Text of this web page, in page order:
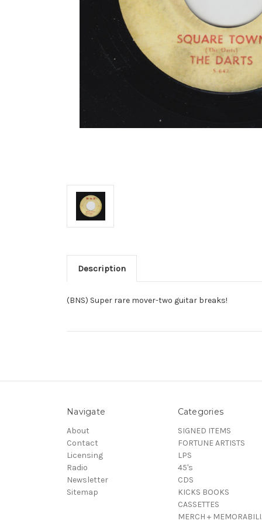
Description
(BNS) Super rare mover-two guitar breaks!
Navigate
About
Contact
Licensing
Radio
Newsletter
Sitemap
Categories
SIGNED ITEMS
FORTUNE ARTISTS
LPS
45's
CDS
KICKS BOOKS
CASSETTES
MERCH +